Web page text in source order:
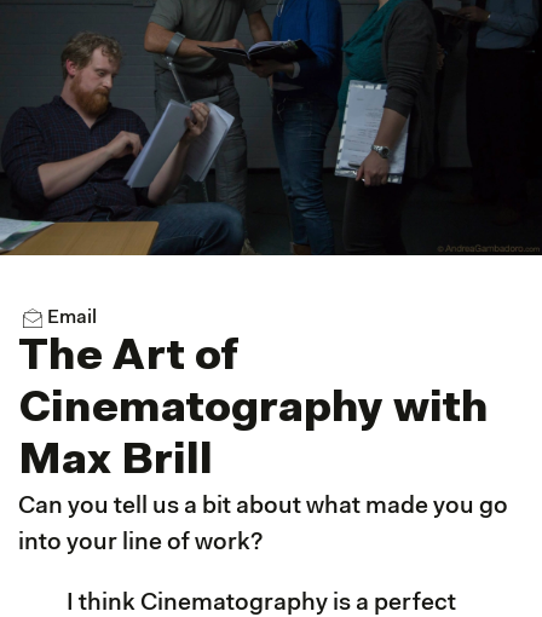
Email
The Art of
Cinematography with
Max Brill
Can you tell us a bit about what made you go
into your line of work?
I think Cinematography is a perfect